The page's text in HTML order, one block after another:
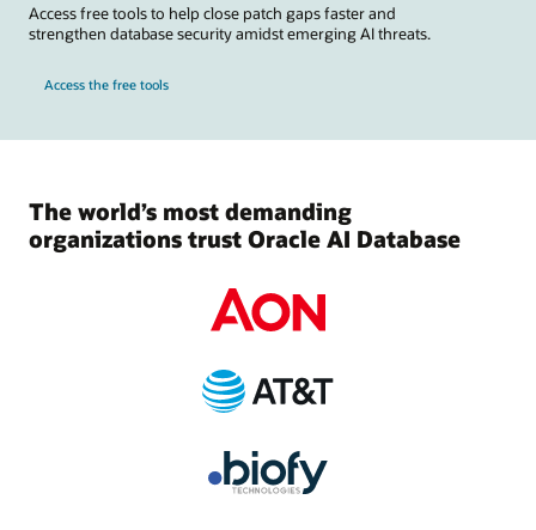
Access free tools to help close patch gaps faster and
strengthen database security amidst emerging AI threats.
Access the free tools
The world’s most demanding
organizations trust Oracle AI Database